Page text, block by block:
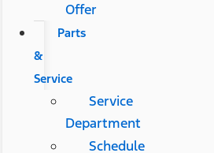
Offer
Parts
&
Service
Service
Department
Schedule